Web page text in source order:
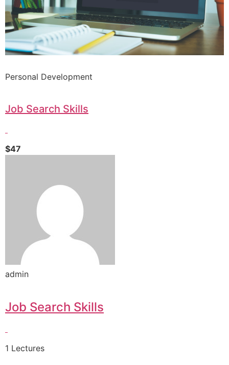
Personal Development
Job Search Skills
$47
admin
Job Search Skills
1 Lectures